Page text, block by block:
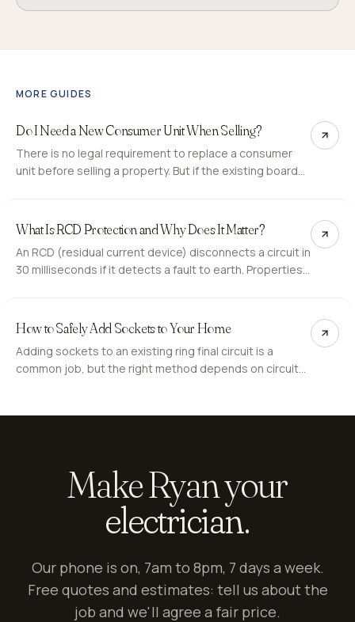
MORE GUIDES
Do I Need a New Consumer Unit When Selling?
There is no legal requirement to replace a consumer
unit before selling a property. But if the existing board
What Is RCD Protection and Why Does It Matter?
An RCD (residual current device) disconnects a circuit in
30 milliseconds if it detects a fault to earth. Properties
How to Safely Add Sockets to Your Home
Adding sockets to an existing ring final circuit is a
common job, but the right method depends on circuit
Make Ryan your
electrician.
Our phone is on, 7am to 8pm, 7 days a week.
Free quotes and estimates: tell us about the
job and we'll agree a fair price.